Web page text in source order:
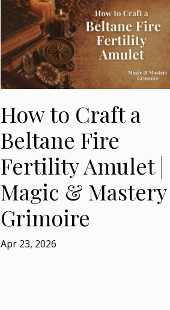
How to Craft a
Beltane Fire
Fertility Amulet |
Magic & Mastery
Grimoire
Apr 23, 2026